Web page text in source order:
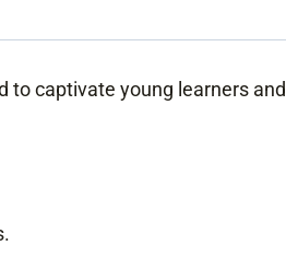
to captivate young learners and